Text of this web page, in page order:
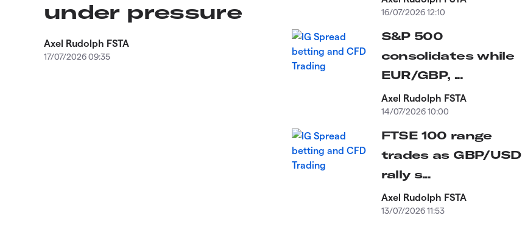
under pressure
Axel Rudolph FSTA
17/07/2026 09:35
16/07/2026 12:10
S&P 500
consolidates while
EUR/GBP, ...
Axel Rudolph FSTA
14/07/2026 10:00
FTSE 100 range
trades as GBP/USD
rally s...
Axel Rudolph FSTA
13/07/2026 11:53